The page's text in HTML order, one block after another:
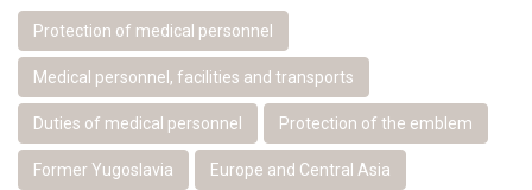
Protection of medical personnel
Medical personnel, facilities and transports
Duties of medical personnel Protection of the emblem
Former Yugoslavia Europe and Central Asia